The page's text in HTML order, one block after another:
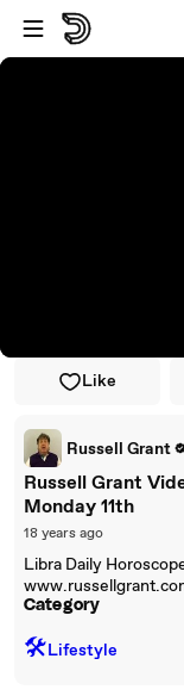
Skip to player
Skip to main content
Like
Russell Grant
Russell Grant
Monday 11th
18 years ago
Libra Daily
Category
🛠️Lifestyle